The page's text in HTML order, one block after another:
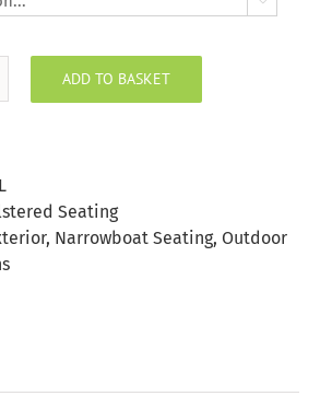
ADD TO BASKET
Seating
, Narrowboat Seating, Outdoor